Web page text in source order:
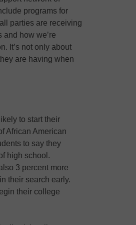
programs for
parties are receiving
how we’re
It’s not only about
are having when
to start their
African American
to say they
high school.
3 percent more
their search early.
their college